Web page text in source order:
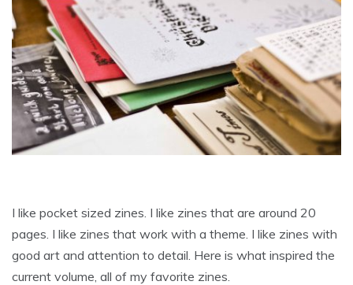
I like pocket sized zines. I like zines that are around 20
pages. I like zines that work with a theme. I like zines with
good art and attention to detail. Here is what inspired the
current volume, all of my favorite zines.